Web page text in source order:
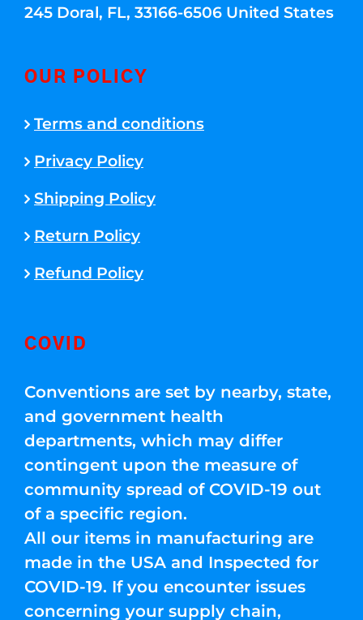
245 Doral, FL, 33166-6506 United States
OUR POLICY
Terms and conditions
Privacy Policy
Shipping Policy
Return Policy
Refund Policy
COVID
Conventions are set by nearby, state,
and government health
departments, which may differ
contingent upon the measure of
community spread of COVID-19 out
of a specific region.
All our items in manufacturing are
made in the USA and Inspected for
COVID-19. If you encounter issues
concerning your supply chain,